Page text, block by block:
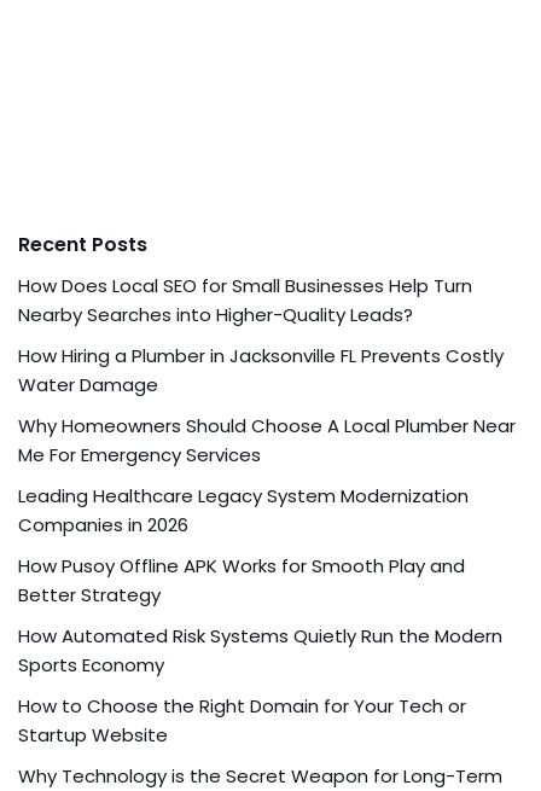
Recent Posts
How Does Local SEO for Small Businesses Help Turn
Nearby Searches into Higher-Quality Leads?
How Hiring a Plumber in Jacksonville FL Prevents Costly
Water Damage
Why Homeowners Should Choose A Local Plumber Near
Me For Emergency Services
Leading Healthcare Legacy System Modernization
Companies in 2026
How Pusoy Offline APK Works for Smooth Play and
Better Strategy
How Automated Risk Systems Quietly Run the Modern
Sports Economy
How to Choose the Right Domain for Your Tech or
Startup Website
Why Technology is the Secret Weapon for Long-Term